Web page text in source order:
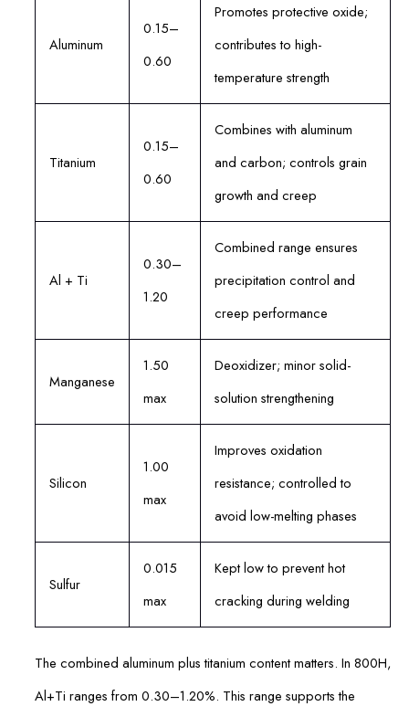
Aluminum
0.15–
0.60
Promotes protective oxide;
contributes to high-
temperature strength
Titanium
0.15–
0.60
Combines with aluminum
and carbon; controls grain
growth and creep
Al + Ti
0.30–
1.20
Combined range ensures
precipitation control and
creep performance
Manganese
1.50
max
Deoxidizer; minor solid-
solution strengthening
Silicon
1.00
max
Improves oxidation
resistance; controlled to
avoid low-melting phases
Sulfur
0.015
max
Kept low to prevent hot
cracking during welding
The combined aluminum plus titanium content matters. In 800H,
Al+Ti ranges from 0.30–1.20%. This range supports the